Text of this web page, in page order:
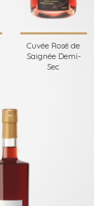
Cuvée Rosé de
Saignée Demi-
Sec